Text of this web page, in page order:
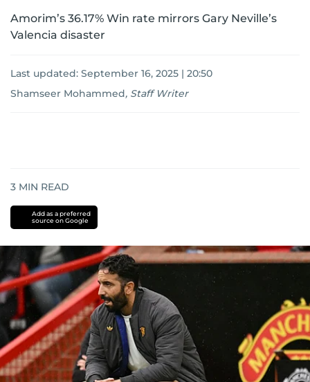
Amorim’s 36.17% Win rate mirrors Gary Neville’s
Valencia disaster
Last updated: September 16, 2025 | 20:50
Shamseer Mohammed, Staff Writer
3 MIN READ
Add as a preferred
source on Google